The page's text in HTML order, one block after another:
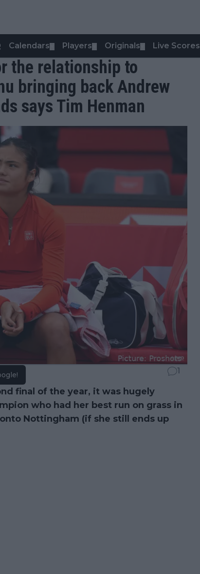
Calendars Players Originals Live Scores
the relationship to
bringing back Andrew
says Tim Henman
1
final of the year, it was hugely
who had her best run on grass in
Nottingham (if she still ends up